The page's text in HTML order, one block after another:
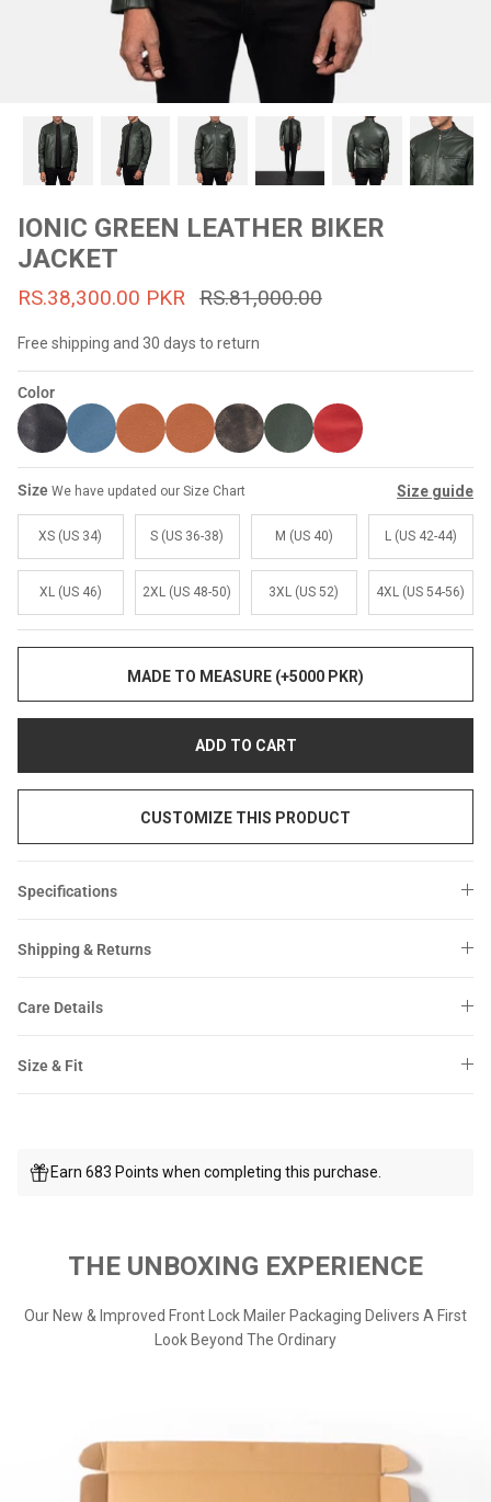
#MadeForMe
Affiliate Program
Brand Ambassador Program
Help Center
53% off
Prime
53% off
Dean Brown Leather Biker Jacket
Rs.39,200.00 PKR Rs.83,000.00
Sale
Prime
Sale
IONIC GREEN LEATHER BIKER
JACKET
RS.38,300.00 PKR RS.81,000.00
Free shipping and 30 days to return
Color
Size We have updated our Size Chart Size guide
XS (US 34) S (US 36-38) M (US 40) L (US 42-44)
XL (US 46) 2XL (US 48-50) 3XL (US 52) 4XL (US 54-56)
MADE TO MEASURE (+5000 PKR)
ADD TO CART
CUSTOMIZE THIS PRODUCT
Specifications
Shipping & Returns
Care Details
Size & Fit
Earn 683 Points when completing this purchase.
THE UNBOXING EXPERIENCE
Our New & Improved Front Lock Mailer Packaging Delivers A First
Look Beyond The Ordinary